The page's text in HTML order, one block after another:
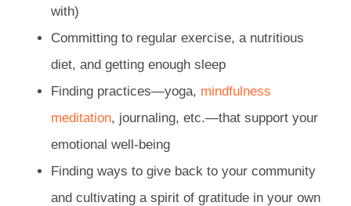
with)
Committing to regular exercise, a nutritious
diet, and getting enough sleep
Finding practices—yoga, mindfulness
meditation, journaling, etc.—that support your
emotional well-being
Finding ways to give back to your community
and cultivating a spirit of gratitude in your own